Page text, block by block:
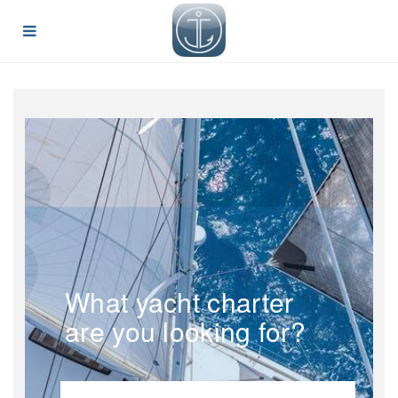
What yacht charter
are you looking for?